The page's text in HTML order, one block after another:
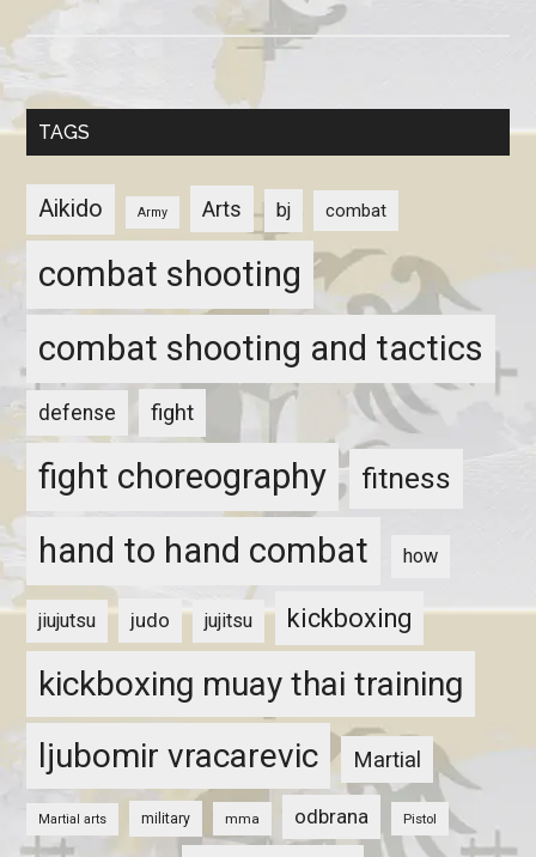
TAGS
Aikido Army Arts bj combat
combat shooting
combat shooting and tactics
defense fight
fight choreography fitness
hand to hand combat how
jiujutsu judo jujitsu kickboxing
kickboxing muay thai training
ljubomir vracarevic
Martial
Martial arts military mma odbrana Pistol